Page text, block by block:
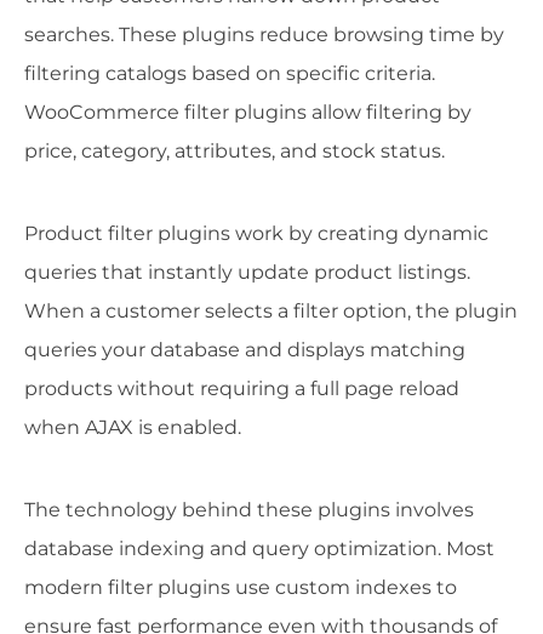
searches. These plugins reduce browsing time by
filtering catalogs based on specific criteria.
WooCommerce filter plugins allow filtering by
price, category, attributes, and stock status.
Product filter plugins work by creating dynamic
queries that instantly update product listings.
When a customer selects a filter option, the plugin
queries your database and displays matching
products without requiring a full page reload
when AJAX is enabled.
The technology behind these plugins involves
database indexing and query optimization. Most
modern filter plugins use custom indexes to
ensure fast performance even with thousands of